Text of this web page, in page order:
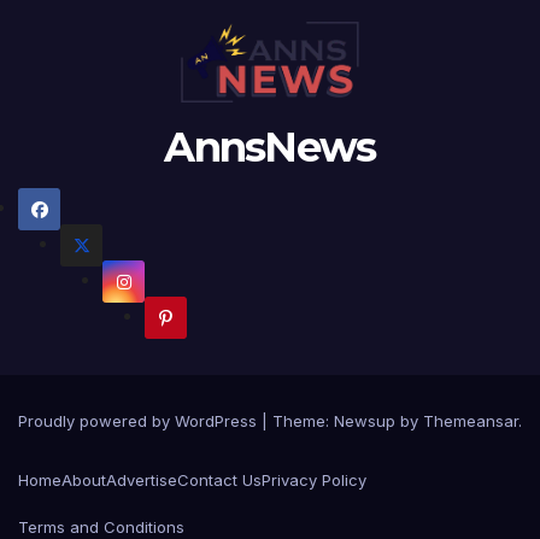
AnnsNews
Proudly powered by WordPress Theme: Newsup by Themeansar.
HomeAboutAdvertiseContact UsPrivacy Policy
Terms and Conditions